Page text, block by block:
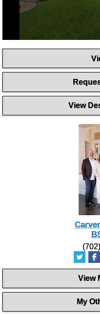
seconds
1
minute,
seconds
View
View
My